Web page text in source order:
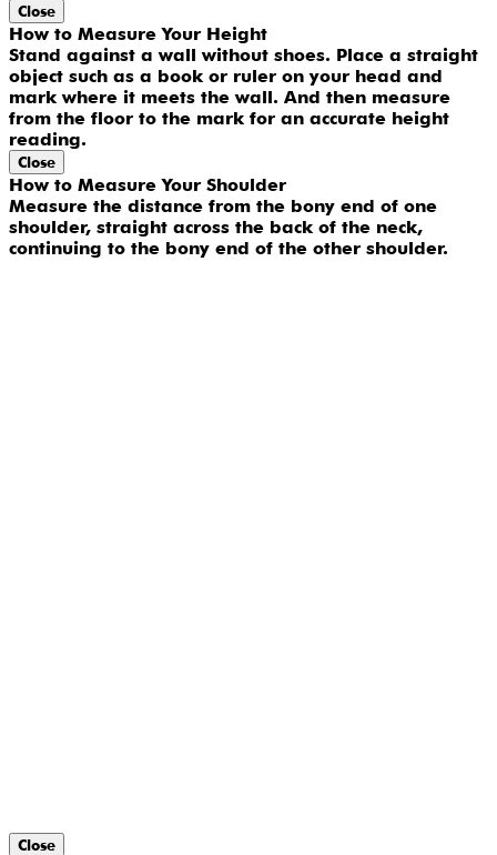
Close
How to Measure Your Height
Stand against a wall without shoes. Place a straight
object such as a book or ruler on your head and
mark where it meets the wall. And then measure
from the floor to the mark for an accurate height
reading.
Close
How to Measure Your Shoulder
Measure the distance from the bony end of one
shoulder, straight across the back of the neck,
continuing to the bony end of the other shoulder.
Close